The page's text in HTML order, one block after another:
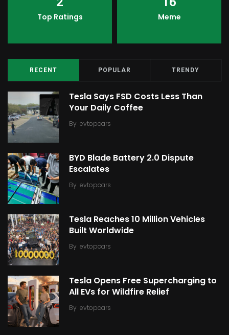
Top Ratings Meme
RECENT POPULAR TRENDY
Tesla Says FSD Costs Less Than
Your Daily Coffee
By evtopcars
BYD Blade Battery 2.0 Dispute
Escalates
By evtopcars
Tesla Reaches 10 Million Vehicles
Built Worldwide
By evtopcars
Tesla Opens Free Supercharging to
All EVs for Wildfire Relief
By evtopcars